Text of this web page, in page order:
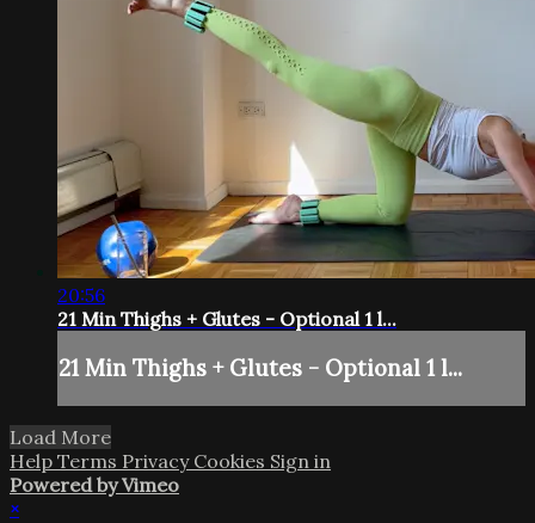
20:56
21 Min Thighs + Glutes - Optional 1 l...
21 Min Thighs + Glutes - Optional 1 l...
Load More
Help Terms Privacy Cookies Sign in
Powered by Vimeo
×